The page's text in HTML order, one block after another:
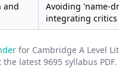
and
Avoiding 'name-
integrating
for Cambridge A Level
latest 9695 syllabus PDF.